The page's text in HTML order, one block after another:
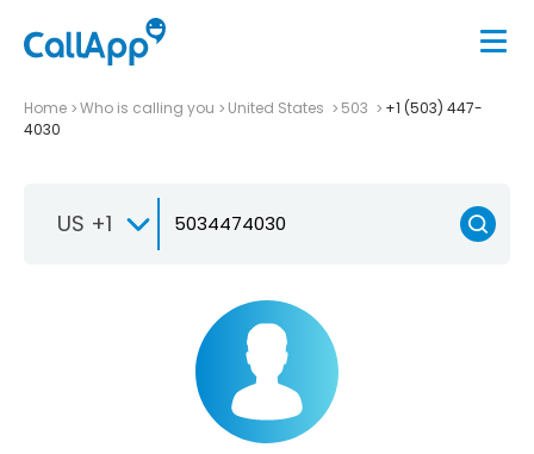
Home Who is calling you United States 503
+1 (503) 447-
4030
US +1